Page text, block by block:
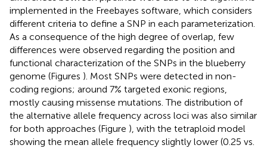
implemented in the Freebayes software, which considers
different criteria to define a SNP in each parameterization.
As a consequence of the high degree of overlap, few
differences were observed regarding the position and
functional characterization of the SNPs in the blueberry
genome (Figures ). Most SNPs were detected in non-
coding regions; around 7% targeted exonic regions,
mostly causing missense mutations. The distribution of
the alternative allele frequency across loci was also similar
for both approaches (Figure ), with the tetraploid model
showing the mean allele frequency slightly lower (0.25 vs.